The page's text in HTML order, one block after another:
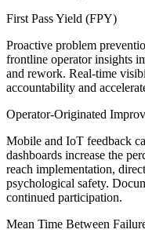
First Pass Yield (FPY)
Proactive problem
frontline operator insights
and rework. Real-time
accountability and
Operator-Originated
Mobile and IoT feedback
dashboards increase the
reach implementation,
psychological safety.
continued participation.
Mean Time Between